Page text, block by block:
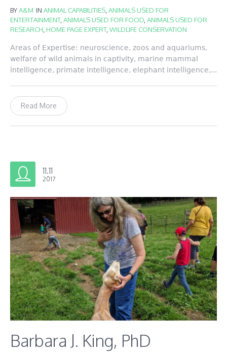
BYA&M IN ANIMAL CAPABILITIES ANIMALS USED FOR
ENTERTAINMENT, ANIMALS USED FOR FOOD ANIMALS USED FOR
RESEARCH HOME PAGE EXPERT, WILDLIFE CONSERVATION
Areas of Expertise: neuroscience, zoos and aquariums,
welfare of wild animals in captivity, marine mammal
intelligence, primate intelligence, elephant intelligence,...
Read More
11.11
2017
Barbara J. King, PhD